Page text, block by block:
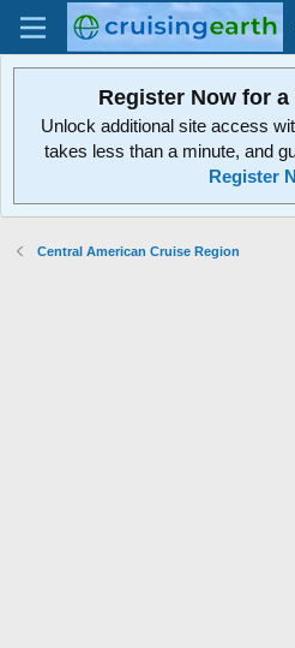
Register Now for
Unlock additional site access
takes less than a minute, and
Register
Central American Cruise Region